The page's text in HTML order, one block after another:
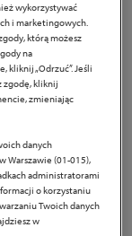
women
with
vitamin D and
in Pregna Plus
recommended
by
wykorzystywać
i marketingowych.
którą możesz
na
„Odrzuć”. Jeśli
zgodę, kliknij
zmieniając
danych
Warszawie (01-015),
administratorami
o korzystaniu
Twoich danych
w